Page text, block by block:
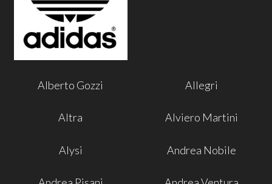
Alberto Gozzi Allegri
Altra Alviero Martini
Alysi Andrea Nobile